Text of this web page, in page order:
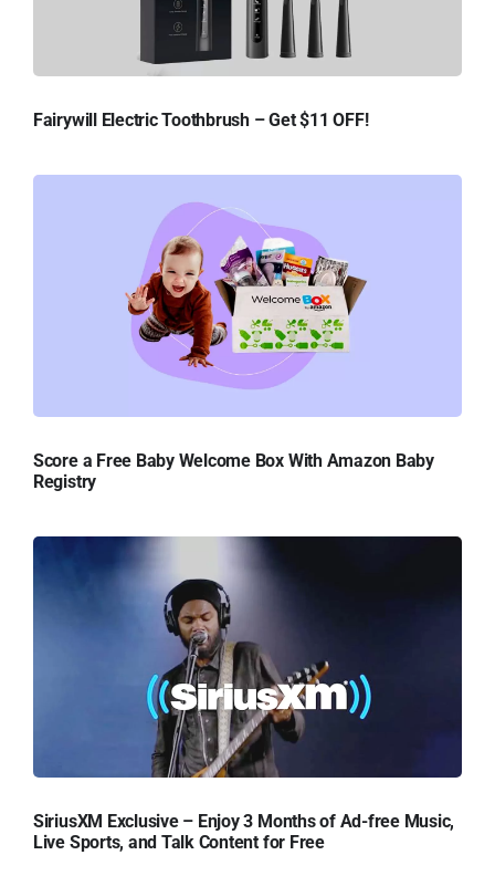
Fairywill Electric Toothbrush – Get $11 OFF!
Score a Free Baby Welcome Box With Amazon Baby
Registry
SiriusXM Exclusive – Enjoy 3 Months of Ad-free Music,
Live Sports, and Talk Content for Free